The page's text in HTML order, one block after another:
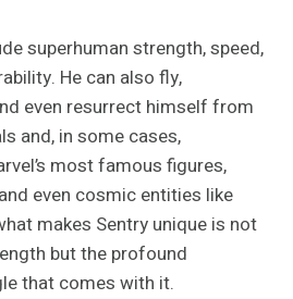
superhuman strength, speed,
He can also fly,
even resurrect himself from
and, in some cases,
most famous figures,
even cosmic entities like
makes Sentry unique is not
but the profound
that comes with it.